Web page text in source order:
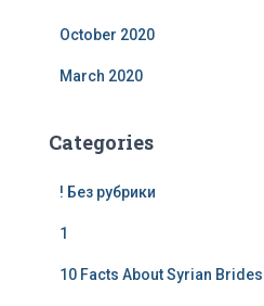
October 2020
March 2020
Categories
! Без рубрики
1
10 Facts About Syrian Brides